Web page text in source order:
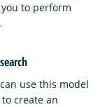
to perform
use this model
create an